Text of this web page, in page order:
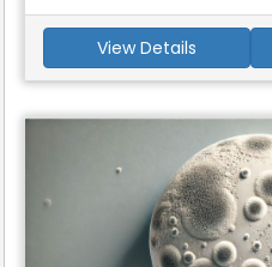
View Details